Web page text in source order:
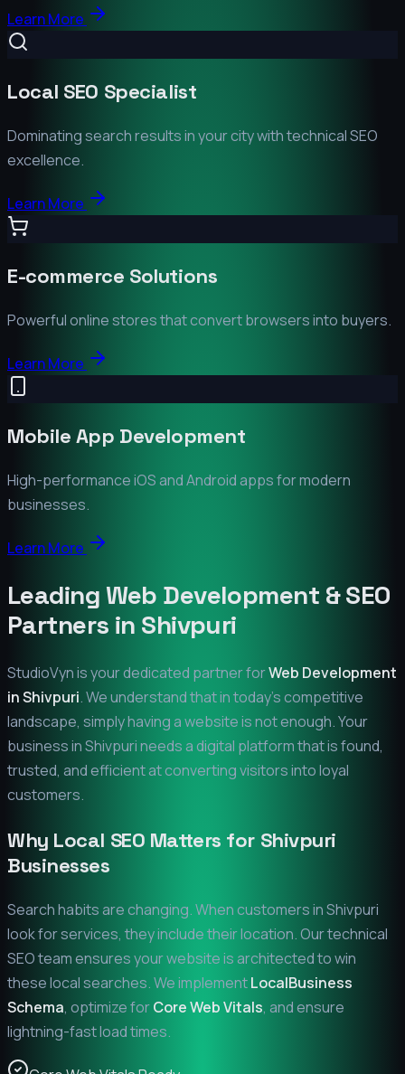
Learn More
Local SEO Specialist
Dominating search results in your city with technical SEO
excellence.
Learn More
E-commerce Solutions
Powerful online stores that convert browsers into buyers.
Learn More
Mobile App Development
High-performance iOS and Android apps for modern
businesses.
Learn More
Leading Web Development & SEO
Partners in Shivpuri
StudioVyn is your dedicated partner forWeb Development
inShivpuri. We understand that in today's competitive
landscape, simply having a website is not enough. Your
business inShivpurineeds a digital platform that is found,
trusted, and efficient at converting visitors into loyal
customers.
Why Local SEO Matters for Shivpuri
Businesses
Search habits are changing. When customers inShivpuri
look for services, they include their location. Our technical
SEO team ensures your website is architected to win
these local searches. We implementLocalBusiness
Schema, optimize forCore Web Vitals, and ensure
lightning-fast load times.